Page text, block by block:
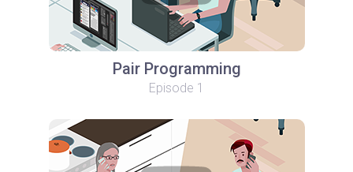
Pair Programming
Episode 1